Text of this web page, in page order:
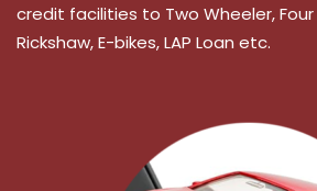
credit facilities to Two Wheeler, Four
Rickshaw, E-bikes, LAP Loan etc.